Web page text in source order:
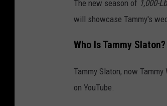
The new season of 1,000-
will showcase Tammy's
Who Is Tammy Slaton?
Tammy Slaton, now
on YouTube.